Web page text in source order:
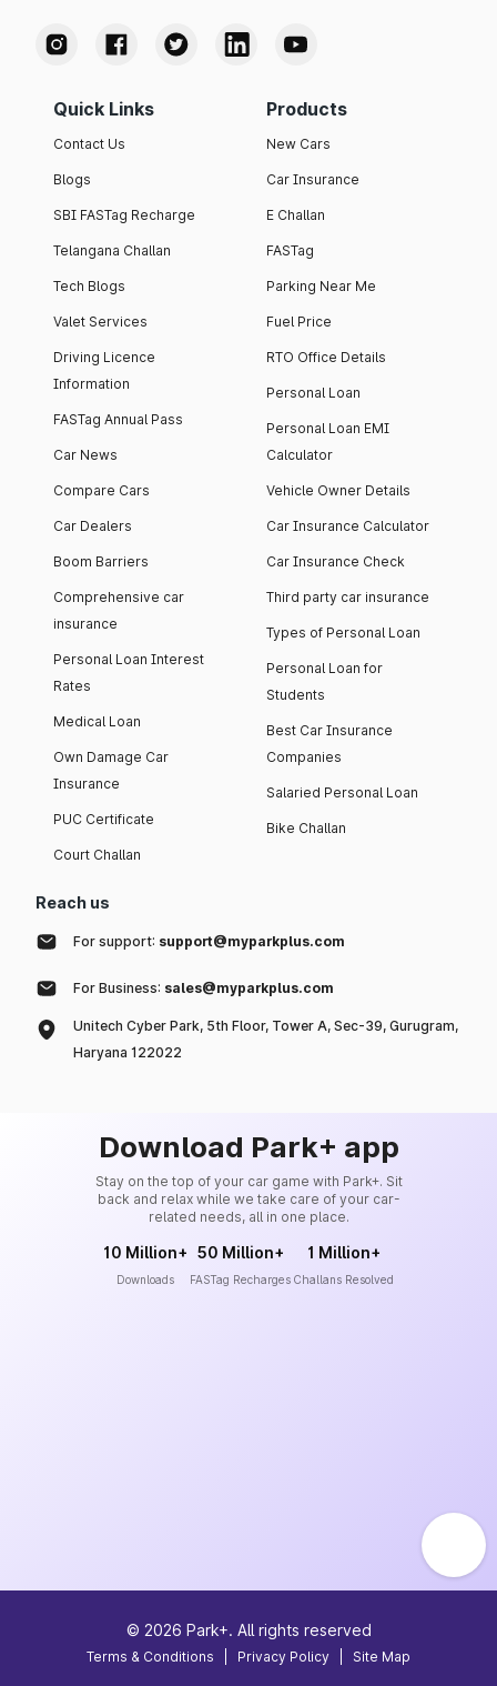
Quick Links
Contact Us
Blogs
SBI FASTag Recharge
Telangana Challan
Tech Blogs
Valet Services
Driving Licence
Information
FASTag Annual Pass
Car News
Compare Cars
Car Dealers
Boom Barriers
Comprehensive car
insurance
Personal Loan Interest
Rates
Medical Loan
Own Damage Car
Insurance
PUC Certificate
Court Challan
Products
New Cars
Car Insurance
E Challan
FASTag
Parking Near Me
Fuel Price
RTO Office Details
Personal Loan
Personal Loan EMI
Calculator
Vehicle Owner Details
Car Insurance Calculator
Car Insurance Check
Third party car insurance
Types of Personal Loan
Personal Loan for
Students
Best Car Insurance
Companies
Salaried Personal Loan
Bike Challan
Reach us
For support: support@myparkplus.com
For Business: sales@myparkplus.com
Unitech Cyber Park, 5th Floor, Tower A, Sec-39, Gurugram,
Haryana 122022
Download Park+ app
Stay on the top of your car game with Park+. Sit
back and relax while we take care of your car-
related needs, all in one place.
10 Million+
Downloads
50 Million+
FASTag Recharges
1 Million+
Challans Resolved
© 2026 Park+. All rights reserved
Terms & Conditions Privacy Policy Site Map